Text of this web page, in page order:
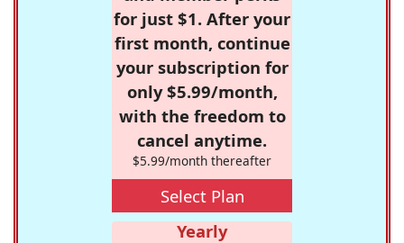
for just $1. After your
first month, continue
your subscription for
only $5.99/month,
with the freedom to
cancel anytime.
$5.99/month thereafter
Select Plan
Yearly